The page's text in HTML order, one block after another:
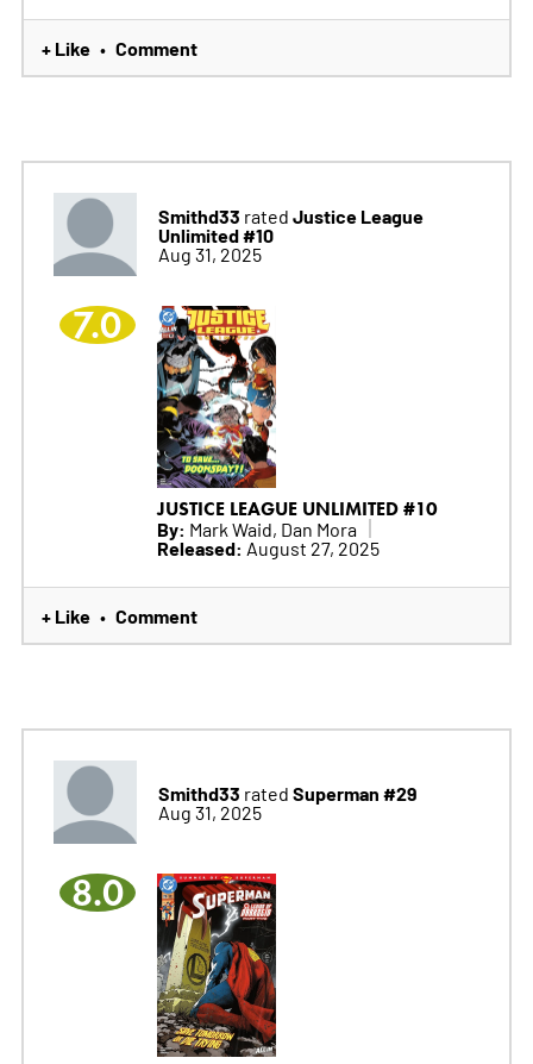
+ Like • Comment
Smithd33 rated Justice League
Unlimited #10
Aug 31, 2025
7.0
JUSTICE LEAGUE UNLIMITED #10
By: Mark Waid, Dan Mora
Released: August 27, 2025
+ Like • Comment
Smithd33 rated Superman #29
Aug 31, 2025
8.0